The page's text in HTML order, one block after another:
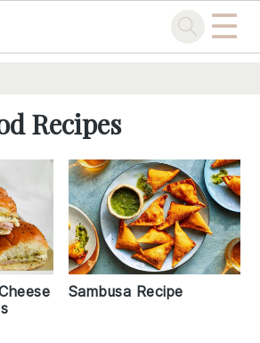
☰
Recipes
Sambusa Recipe